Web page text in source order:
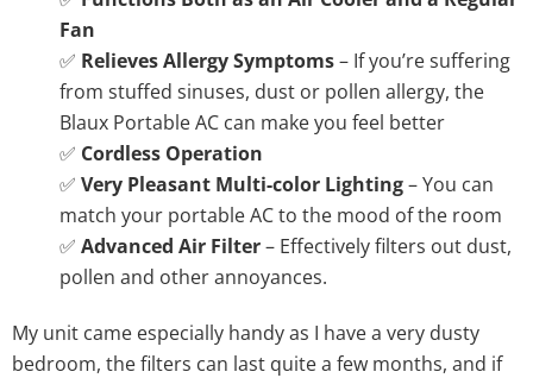
Fan
✅ Relieves Allergy Symptoms– If you’re suffering
from stuffed sinuses, dust or pollen allergy, the
Blaux Portable AC can make you feel better
✅ Cordless Operation
✅ Very Pleasant Multi-color Lighting– You can
match your portable AC to the mood of the room
✅ Advanced Air Filter– Effectively filters out dust,
pollen and other annoyances.
My unit came especially handy as I have a very dusty
bedroom, the filters can last quite a few months, and if